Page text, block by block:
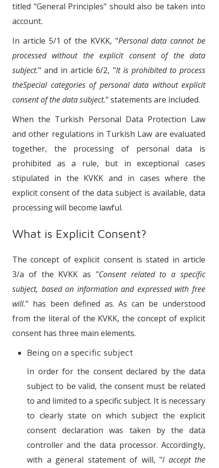
titled "General Principles" should also be taken into
account.
In article 5/1 of the KVKK, "Personal data cannot be
processed without the explicit consent of the data
subject." and in article 6/2, "It is prohibited to process
theSpecial categories of personal data without explicit
consent of the data subject." statements are included.
When the Turkish Personal Data Protection Law
and other regulations in Turkish Law are evaluated
together, the processing of personal data is
prohibited as a rule, but in exceptional cases
stipulated in the KVKK and in cases where the
explicit consent of the data subject is available, data
processing will become lawful.
What is Explicit Consent?
The concept of explicit consent is stated in article
3/a of the KVKK as "Consent related to a specific
subject, based on information and expressed with free
will." has been defined as. As can be understood
from the literal of the KVKK, the concept of explicit
consent has three main elements.
Being on a specific subject
In order for the consent declared by the data
subject to be valid, the consent must be related
to and limited to a specific subject. It is necessary
to clearly state on which subject the explicit
consent declaration was taken by the data
controller and the data processor. Accordingly,
with a general statement of will, "I accept the